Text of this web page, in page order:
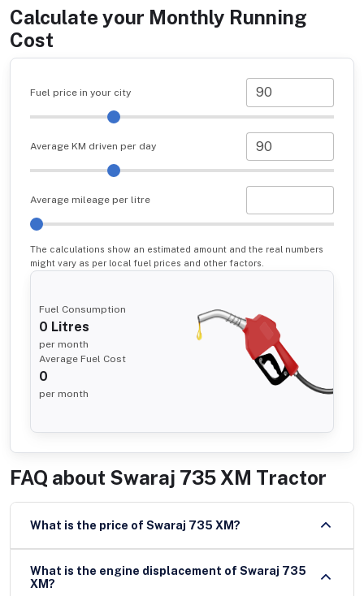
Calculate your Monthly Running
Cost
Fuel price in your city
Average KM driven per day
Average mileage per litre
The calculations show an estimated amount and the real numbers
might vary as per local fuel prices and other factors.
Fuel Consumption
0 Litres
per month
Average Fuel Cost
0
per month
FAQ about Swaraj 735 XM Tractor
What is the price of Swaraj 735 XM?
What is the engine displacement of Swaraj 735
XM?